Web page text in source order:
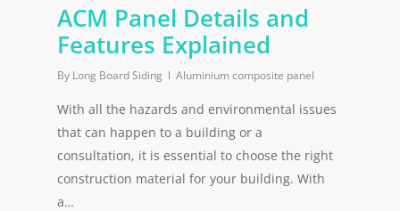
ACM Panel Details and
Features Explained
By Long Board Siding Aluminium composite panel
With all the hazards and environmental issues
that can happen to a building or a
consultation, it is essential to choose the right
construction material for your building. With
a…